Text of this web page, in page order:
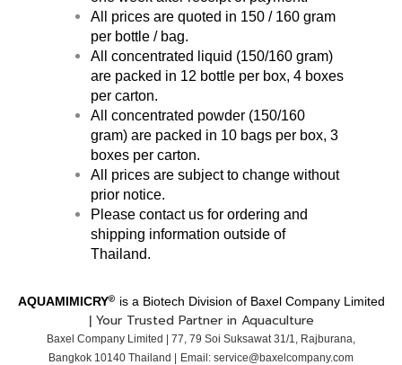
All prices are quoted in 150 / 160 gram
per bottle / bag.
All concentrated liquid (150/160 gram)
are packed in 12 bottle per box, 4 boxes
per carton.
All concentrated powder (150/160
gram) are packed in 10 bags per box, 3
boxes per carton.
All prices are subject to change without
prior notice.
Please contact us for ordering and
shipping information outside of
Thailand.
AQUAMIMICRY® is a Biotech Division of Baxel Company Limited
| Your Trusted Partner in Aquaculture
Baxel Company Limited | 77, 79 Soi Suksawat 31/1,
Rajburana,
Bangkok 10140 Thailand | Email: service@baxelcompany.com